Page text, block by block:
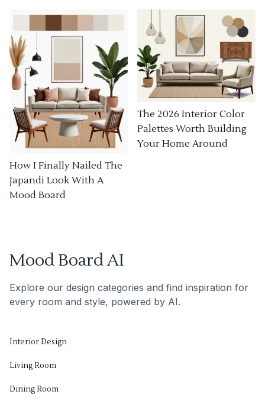
How I Finally Nailed The
Japandi Look With A
Mood Board
The 2026 Interior Color
Palettes Worth Building
Your Home Around
Mood Board AI
Explore our design categories and find inspiration for
every room and style, powered by AI.
Interior Design
Living Room
Dining Room